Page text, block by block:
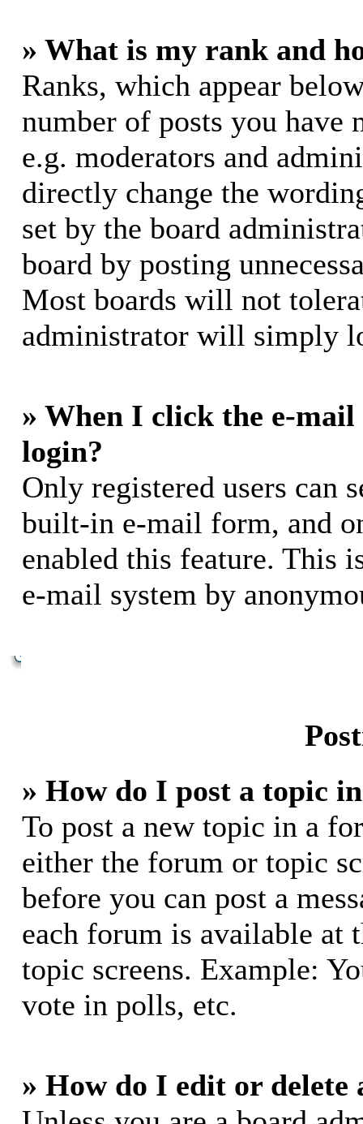
» What is my rank and
Ranks, which appear
number of posts you have
e.g. moderators and
directly change the
set by the board
board by posting
Most boards will not
administrator will simply
» When I click the e-
login?
Only registered users can
built-in e-mail form, and
enabled this feature. This
e-mail system by
» How do I post a topic
To post a new topic in a
either the forum or topic
before you can post a
each forum is available at
topic screens. Example:
vote in polls, etc.
» How do I edit or delete